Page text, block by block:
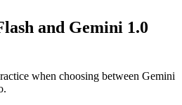
and Gemini 1.0
when choosing between Gemini